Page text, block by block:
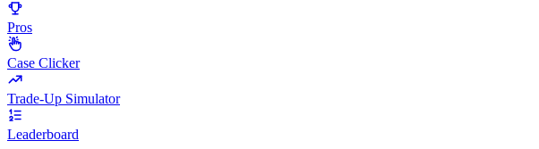
Pros
Case Clicker
Trade-Up Simulator
Leaderboard